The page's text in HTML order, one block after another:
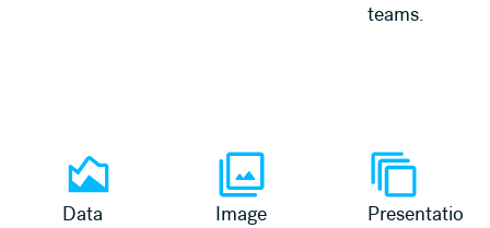
teams.
Data
Image
Presentation